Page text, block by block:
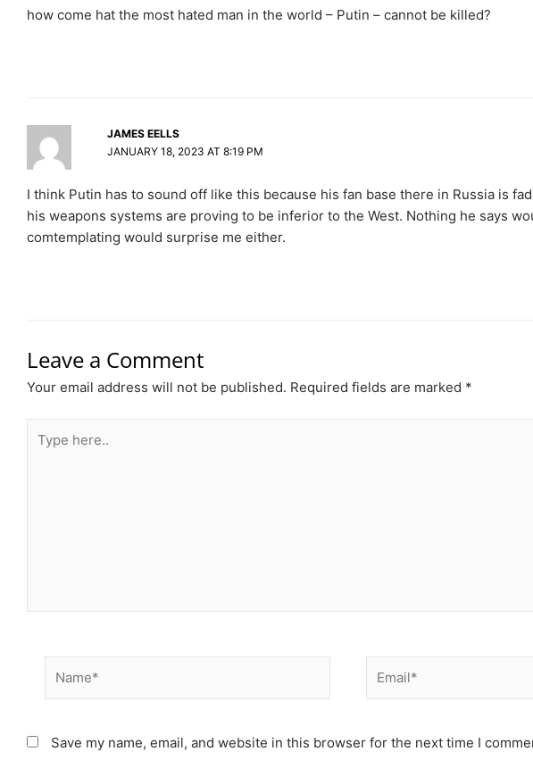
how come hat the most hated man in the world – Putin – cannot be killed?
JAMES EELLS
JANUARY 18, 2023 AT 8:19 PM
I think Putin has to sound off like this because his fan base there in Russia is
his weapons systems are proving to be inferior to the West. Nothing he says
comtemplating would surprise me either.
Leave a Comment
Your email address will not be published. Required fields are marked *
here..
Save my name, email, and website in this browser for the next time I